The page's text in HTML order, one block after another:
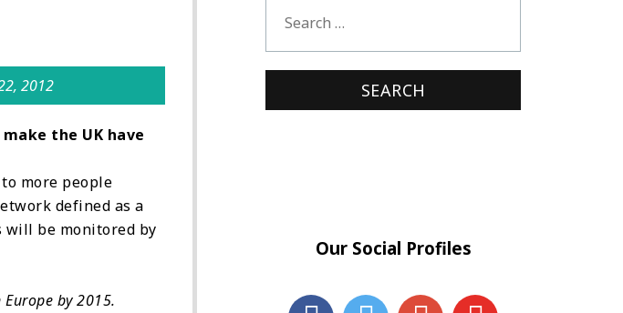
2012
the UK have
more people
defined as a
will be monitored by
by 2015.
Our Social Profiles